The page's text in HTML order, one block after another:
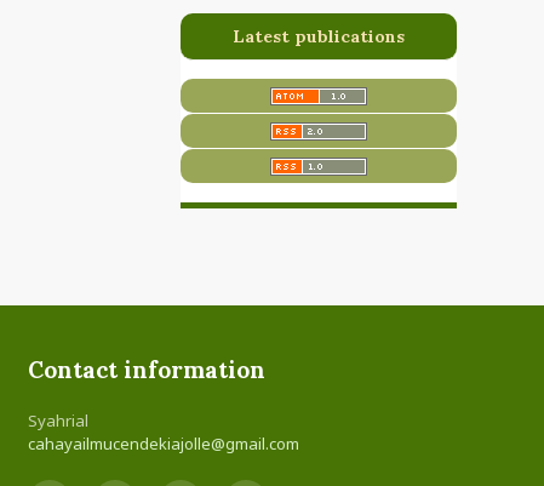
Latest publications
Contact information
Syahrial
cahayailmucendekiajolle@gmail.com